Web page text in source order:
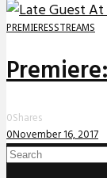
PREMIERESSTREAMS
0Shares
0November 16, 2017